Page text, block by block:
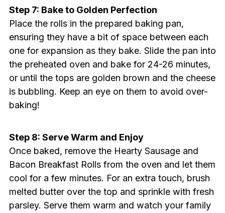
Step 7: Bake to Golden Perfection
Place the rolls in the prepared baking pan,
ensuring they have a bit of space between each
one for expansion as they bake. Slide the pan into
the preheated oven and bake for 24-26 minutes,
or until the tops are golden brown and the cheese
is bubbling. Keep an eye on them to avoid over-
baking!
Step 8: Serve Warm and Enjoy
Once baked, remove the Hearty Sausage and
Bacon Breakfast Rolls from the oven and let them
cool for a few minutes. For an extra touch, brush
melted butter over the top and sprinkle with fresh
parsley. Serve them warm and watch your family